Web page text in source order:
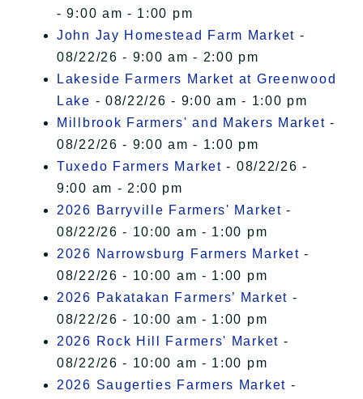
- 9:00 am - 1:00 pm
John Jay Homestead Farm Market -
08/22/26 - 9:00 am - 2:00 pm
Lakeside Farmers Market at Greenwood
Lake - 08/22/26 - 9:00 am - 1:00 pm
Millbrook Farmers' and Makers Market -
08/22/26 - 9:00 am - 1:00 pm
Tuxedo Farmers Market - 08/22/26 -
9:00 am - 2:00 pm
2026 Barryville Farmers' Market -
08/22/26 - 10:00 am - 1:00 pm
2026 Narrowsburg Farmers Market -
08/22/26 - 10:00 am - 1:00 pm
2026 Pakatakan Farmers’ Market -
08/22/26 - 10:00 am - 1:00 pm
2026 Rock Hill Farmers' Market -
08/22/26 - 10:00 am - 1:00 pm
2026 Saugerties Farmers Market -